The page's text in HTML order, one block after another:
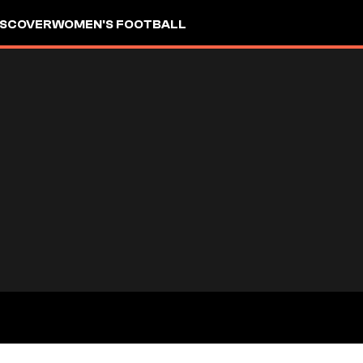
WOMEN'S FOOTBALL